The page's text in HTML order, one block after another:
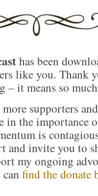
has been
like you. Thank
– it means so
supporters
in the importance
is
and invite you to
my ongoing
find the donate